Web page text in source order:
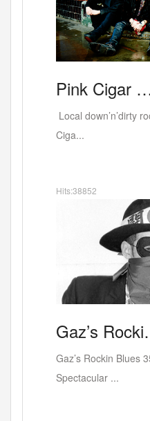
CanalDeli
Canal deli -
food or...
Hits:38619
Asolo
Coming up on
Galler...